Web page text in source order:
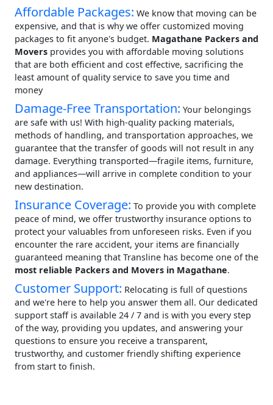
Affordable Packages: We know that moving can be
expensive, and that is why we offer customized moving
packages to fit anyone's budget. Magathane Packers and
Movers provides you with affordable moving solutions
that are both efficient and cost effective, sacrificing the
least amount of quality service to save you time and
money
Damage-Free Transportation: Your belongings
are safe with us! With high-quality packing materials,
methods of handling, and transportation approaches, we
guarantee that the transfer of goods will not result in any
damage. Everything transported—fragile items, furniture,
and appliances—will arrive in complete condition to your
new destination.
Insurance Coverage: To provide you with complete
peace of mind, we offer trustworthy insurance options to
protect your valuables from unforeseen risks. Even if you
encounter the rare accident, your items are financially
guaranteed meaning that Transline has become one of the
most reliable Packers and Movers in Magathane.
Customer Support: Relocating is full of questions
and we're here to help you answer them all. Our dedicated
support staff is available 24 / 7 and is with you every step
of the way, providing you updates, and answering your
questions to ensure you receive a transparent,
trustworthy, and customer friendly shifting experience
from start to finish.